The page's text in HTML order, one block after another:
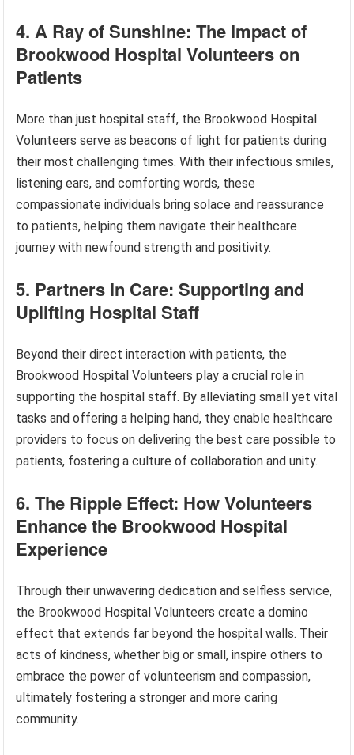
4. A Ray of Sunshine: The Impact of
Brookwood Hospital Volunteers on
Patients
More than just hospital staff, the Brookwood Hospital
Volunteers serve as beacons of light for patients during
their most challenging times. With their infectious smiles,
listening ears, and comforting words, these
compassionate individuals bring solace and reassurance
to patients, helping them navigate their healthcare
journey with newfound strength and positivity.
5. Partners in Care: Supporting and
Uplifting Hospital Staff
Beyond their direct interaction with patients, the
Brookwood Hospital Volunteers play a crucial role in
supporting the hospital staff. By alleviating small yet vital
tasks and offering a helping hand, they enable healthcare
providers to focus on delivering the best care possible to
patients, fostering a culture of collaboration and unity.
6. The Ripple Effect: How Volunteers
Enhance the Brookwood Hospital
Experience
Through their unwavering dedication and selfless service,
the Brookwood Hospital Volunteers create a domino
effect that extends far beyond the hospital walls. Their
acts of kindness, whether big or small, inspire others to
embrace the power of volunteerism and compassion,
ultimately fostering a stronger and more caring
community.